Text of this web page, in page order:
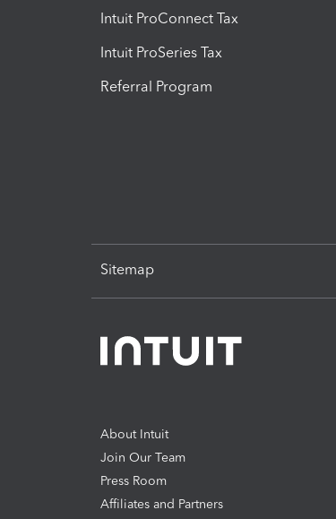
Intuit ProConnect Tax
Intuit ProSeries Tax
Referral Program
Sitemap
About Intuit
Join Our Team
Press Room
Affiliates and Partners